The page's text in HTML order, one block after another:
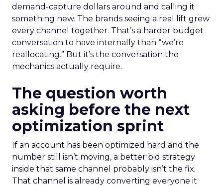
demand-capture dollars around and calling it
something new. The brands seeing a real lift grew
every channel together. That’s a harder budget
conversation to have internally than “we’re
reallocating.” But it’s the conversation the
mechanics actually require.
The question worth
asking before the next
optimization sprint
If an account has been optimized hard and the
number still isn’t moving, a better bid strategy
inside that same channel probably isn’t the fix.
That channel is already converting everyone it